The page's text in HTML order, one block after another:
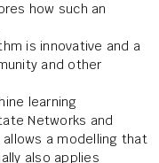
how such an
is innovative and a
and other
learning
Networks and
a modelling that
also applies